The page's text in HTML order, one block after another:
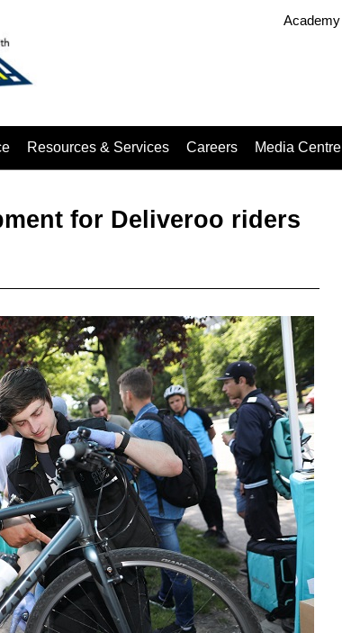
Academy
Resources & Services Careers Media Centre
for Deliveroo riders